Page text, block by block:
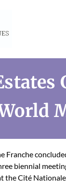
Franche
bien­ni­al
the Cité